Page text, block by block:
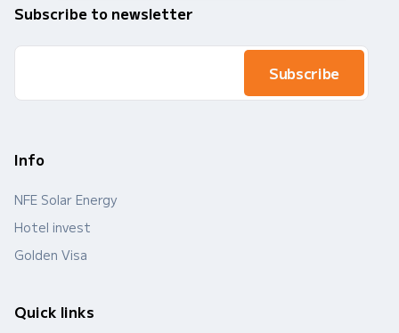
Quick links
Info
NFE Solar Energy
Hotel invest
Golden Visa
Subscribe to newsletter